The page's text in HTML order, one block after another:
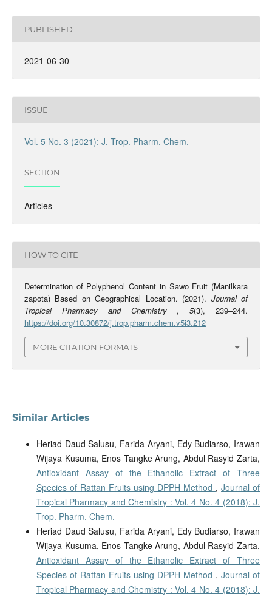
PUBLISHED
2021-06-30
ISSUE
Vol. 5 No. 3 (2021): J. Trop. Pharm. Chem.
SECTION
Articles
HOW TO CITE
Determination of Polyphenol Content in Sawo Fruit (Manilkara
zapota) Based on Geographical Location. (2021). Journal of
Tropical Pharmacy and Chemistry ,5(3), 239–244.
https://doi.org/10.30872/j.trop.pharm.chem.v5i3.212
MORE CITATION FORMATS
Similar Articles
Heriad Daud Salusu, Farida Aryani, Edy Budiarso, Irawan
Wijaya Kusuma, Enos Tangke Arung, Abdul Rasyid Zarta,
Antioxidant Assay of the Ethanolic Extract of Three
Species of Rattan Fruits using DPPH Method ,Journal of
Tropical Pharmacy and Chemistry : Vol. 4 No. 4 (2018): J.
Trop. Pharm. Chem.
Heriad Daud Salusu, Farida Aryani, Edy Budiarso, Irawan
Wijaya Kusuma, Enos Tangke Arung, Abdul Rasyid Zarta,
Antioxidant Assay of the Ethanolic Extract of Three
Species of Rattan Fruits using DPPH Method ,Journal of
Tropical Pharmacy and Chemistry : Vol. 4 No. 4 (2018): J.